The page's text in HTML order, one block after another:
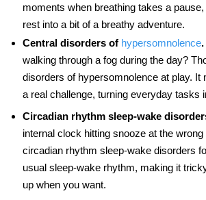
moments when breathing takes a pause,
rest into a bit of a breathy adventure.
Central disorders of hypersomnolence.
walking through a fog during the day?
disorders of hypersomnolence at play. It
a real challenge, turning everyday tasks
Circadian rhythm sleep-wake
internal clock hitting snooze at the wrong
circadian rhythm sleep-wake disorders
usual sleep-wake rhythm, making it
up when you want.